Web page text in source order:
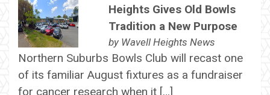
Heights Gives Old Bowls
Tradition a New Purpose
by Wavell Heights News
Northern Suburbs Bowls Club will recast one
of its familiar August fixtures as a fundraiser
for cancer research when it […]